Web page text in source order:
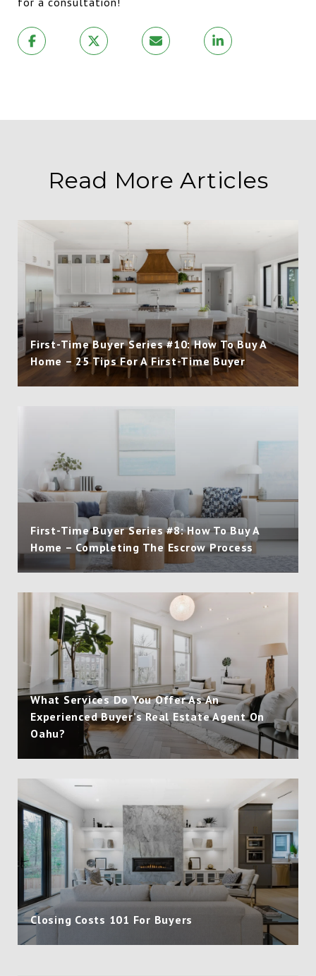
Read More Articles
First-Time Buyer Series #10: How To Buy A
Home – 25 Tips For A First-Time Buyer
First-Time Buyer Series #8: How To Buy A
Home – Completing The Escrow Process
What Services Do You Offer As An
Experienced Buyer’s Real Estate Agent On
Oahu?
Closing Costs 101 For Buyers